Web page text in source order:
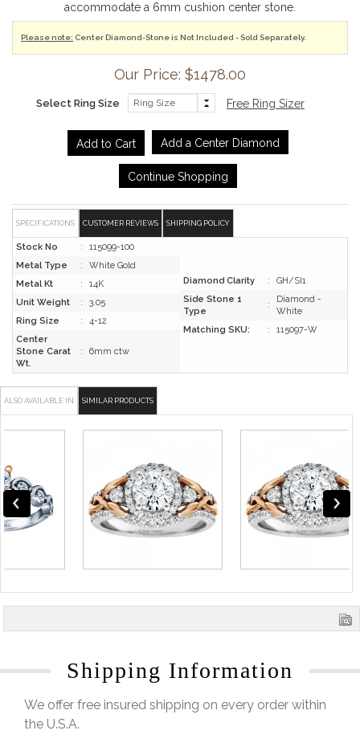
accommodate a 6mm cushion center stone.
Please note: Center Diamond-Stone is Not Included - Sold Separately.
Our Price: $1478.00
Select Ring Size Free Ring Sizer
Add a Center Diamond
Continue Shopping
SPECIFICATIONS CUSTOMER REVIEWS SHIPPING POLICY
Stock No :
115099-100
Metal Type
:
White Gold
Metal Kt
:
14K
Unit Weight
:
3.05
Ring Size
:
4-12
Center
Stone Carat
Wt.
: 6mm ctw
Diamond Clarity :
GH/SI1
Side Stone 1
Type
:
Diamond -
White
Matching SKU:
: 115097-W
ALSO AVAILABLE IN SIMILAR PRODUCTS
Shipping Information
We offer free insured shipping on every order within
the U.S.A.